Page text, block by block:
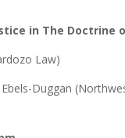
in The Doctrine
Law)
Duggan